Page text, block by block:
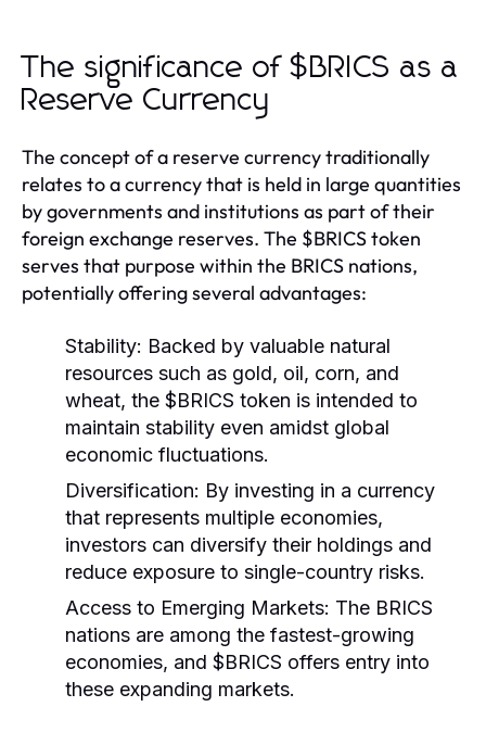
The significance of $BRICS as a
Reserve Currency
The concept of a reserve currency traditionally
relates to a currency that is held in large quantities
by governments and institutions as part of their
foreign exchange reserves. The $BRICS token
serves that purpose within the BRICS nations,
potentially offering several advantages:
Stability: Backed by valuable natural
resources such as gold, oil, corn, and
wheat, the $BRICS token is intended to
maintain stability even amidst global
economic fluctuations.
Diversification: By investing in a currency
that represents multiple economies,
investors can diversify their holdings and
reduce exposure to single-country risks.
Access to Emerging Markets: The BRICS
nations are among the fastest-growing
economies, and $BRICS offers entry into
these expanding markets.